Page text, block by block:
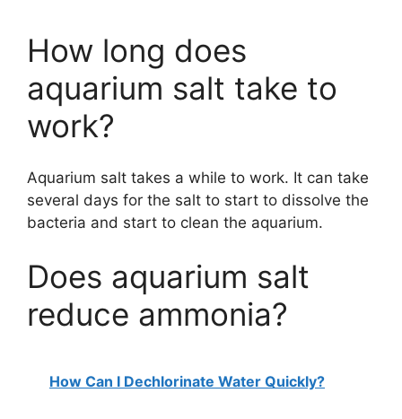
How long does
aquarium salt take to
work?
Aquarium salt takes a while to work. It can take
several days for the salt to start to dissolve the
bacteria and start to clean the aquarium.
Does aquarium salt
reduce ammonia?
How Can I Dechlorinate Water Quickly?